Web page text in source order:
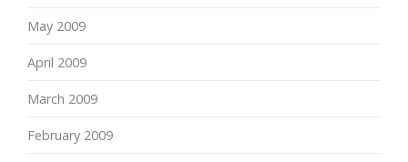
May 2009
April 2009
March 2009
February 2009